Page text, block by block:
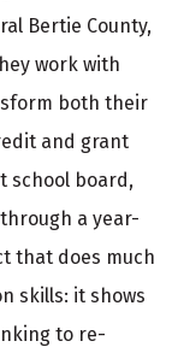
Bertie County,
work with
both their
and grant
school board,
a year-
that does much
skills: it shows
to re-